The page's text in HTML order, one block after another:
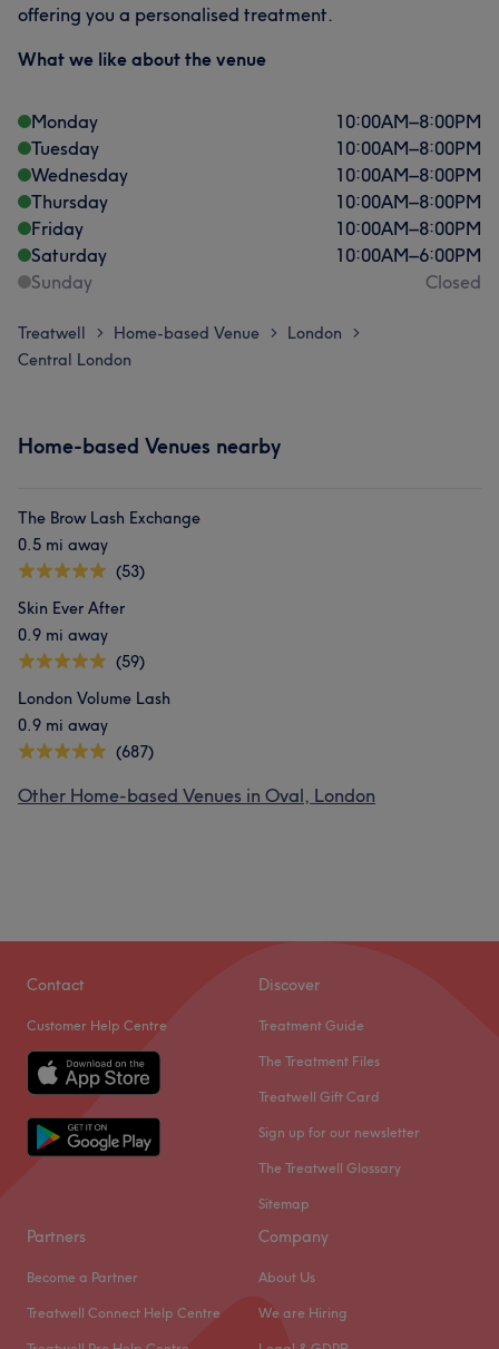
offering you a personalised treatment.
What we like about the venue
Monday 10:00AM–8:00PM
Tuesday
10:00AM–8:00PM
Wednesday
10:00AM–8:00PM
Thursday
10:00AM–8:00PM
Friday
10:00AM–8:00PM
Saturday
10:00AM–6:00PM
Sunday
Closed
Treatwell > Home-based Venue > London >
Central London
Home-based Venues nearby
The Brow Lash Exchange
0.5 mi away
(53)
Skin Ever After
0.9 mi away
(59)
London Volume Lash
0.9 mi away
(687)
Other Home-based Venues in Oval, London
Contact
Customer Help Centre
Discover
Treatment Guide
The Treatment Files
Treatwell Gift Card
Sign up for our newsletter
The Treatwell Glossary
Sitemap
Partners
Become a Partner
Treatwell Connect Help Centre
Company
About Us
We are Hiring